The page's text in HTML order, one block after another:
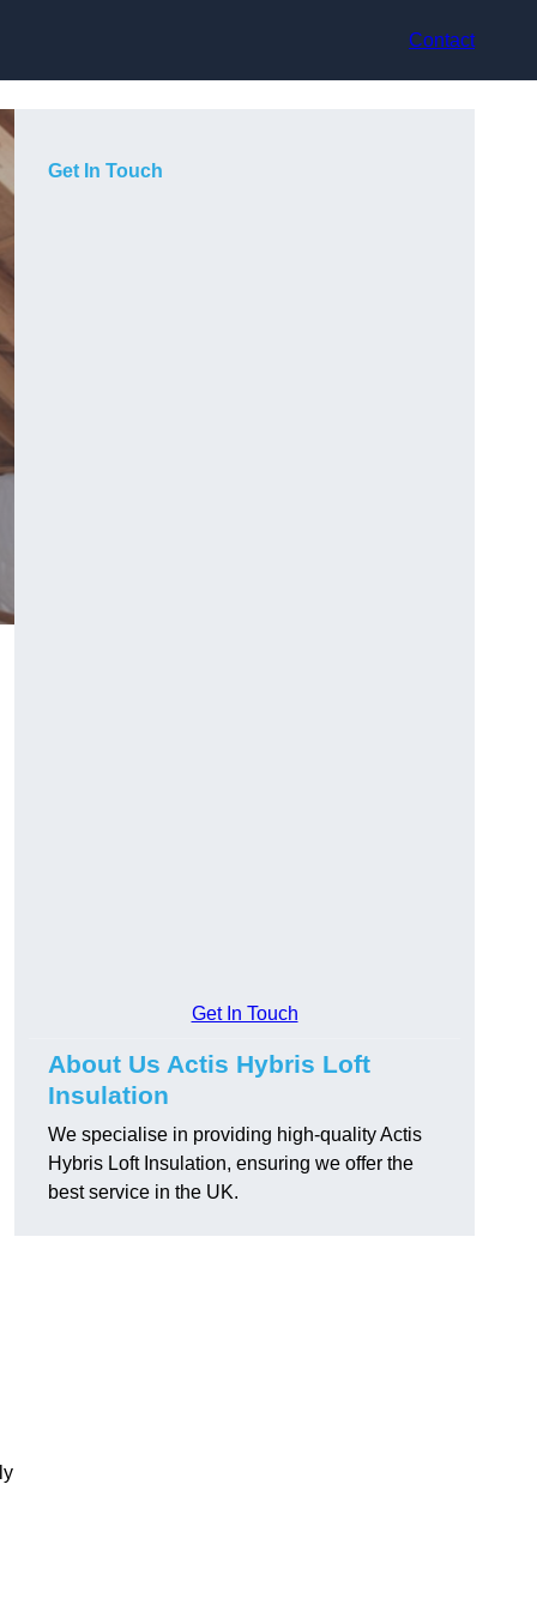
Contact
Get In Touch
Get In Touch
About Us Actis Hybris Loft
Insulation
We specialise in providing high-quality Actis
Hybris Loft Insulation, ensuring we offer the
best service in the UK.